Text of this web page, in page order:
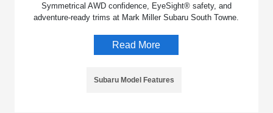
Symmetrical AWD confidence, EyeSight® safety, and
adventure-ready trims at Mark Miller Subaru South Towne.
Read More
Subaru Model Features